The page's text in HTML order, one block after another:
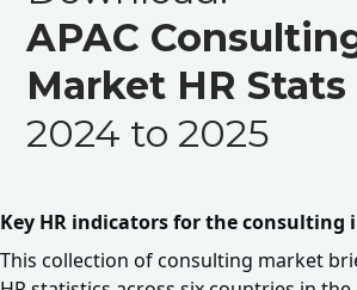
APAC
Market HR Stats
2024 to 2025
Key HR indicators for the consulting
This collection of consulting market